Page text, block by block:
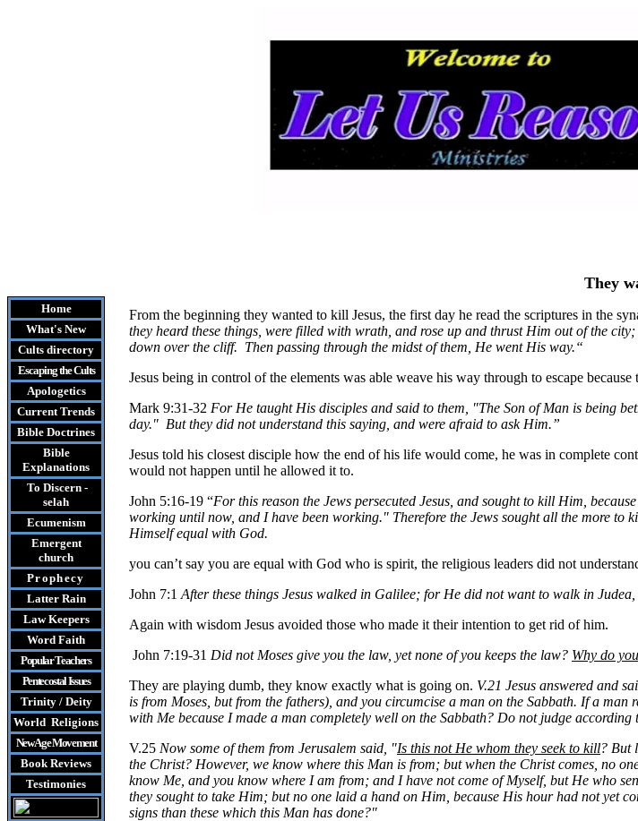
Home
What's New
Cults directory
Escaping the Cults
Apologetics
Current Trends
Bible Doctrines
Bible
Explanations
To Discern -
selah
Ecumenism
Emergent
church
Prophecy
Latter Rain
Law Keepers
Word Faith
Popular Teachers
Pentecostal Issues
Trinity / Deity
World Religions
New Age Movement
Book Reviews
Testimonies
They
From the beginning they wanted to kill Jesus, the first day he read the scriptures in the
they heard these things, were filled with wrath, and rose up and thrust Him out of the
down over the cliff. Then passing through the midst of them, He went His way.“
Jesus being in control of the elements was able weave his way through to escape
Mark 9:31-32 For He taught His disciples and said to them, "The Son of Man is being
day." But they did not understand this saying, and were afraid to ask Him.”
Jesus told his closest disciple how the end of his life would come, he was in complete
would not happen until he allowed it to.
John 5:16-19 “For this reason the Jews persecuted Jesus, and sought to kill Him,
working until now, and I have been working." Therefore the Jews sought all the more
Himself equal with God.
you can’t say you are equal with God who is spirit, the religious leaders did not
John 7:1 Afterthese things Jesus walked in Galilee; for He did not want to walk in
Again with wisdom Jesus avoided those who made it their intention to get rid of him.
John 7:19-31 Did not Moses give you the law, yet none of you keeps the law? Why do
They are playing dumb, they know exactly what is going on. V.21 Jesus answered and
is from Moses, but from the fathers), and you circumcise a man on the Sabbath. If a man
with Me because I made a man completely well on the Sabbath? Do not judge
V.25 Now some of them from Jerusalem said, "Is this not He whom they seek to kill? But
the Christ? However, we know where this Man is from; but when the Christ comes, no
know Me , and you know where I am from; and I have not come of Myself, but He who
they sought to take Him; but no one laid a hand on Him, because His hour had not yet
signs than these which this Man has done?"